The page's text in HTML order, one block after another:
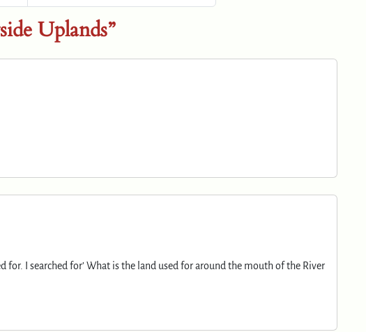
Uplands”
for. I searched for’ What is the land used for around the mouth of the River